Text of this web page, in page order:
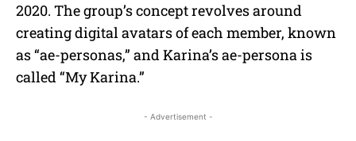
2020. The group’s concept revolves around
creating digital avatars of each member, known
as “ae-personas,” and Karina’s ae-persona is
called “My Karina.”
- Advertisement -